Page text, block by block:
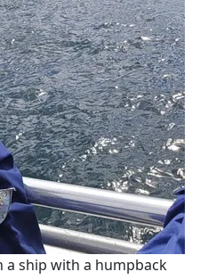
a ship with a humpback